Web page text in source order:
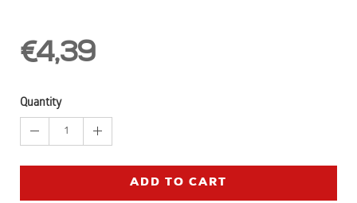
€4,39
Quantity
1
ADD TO CART